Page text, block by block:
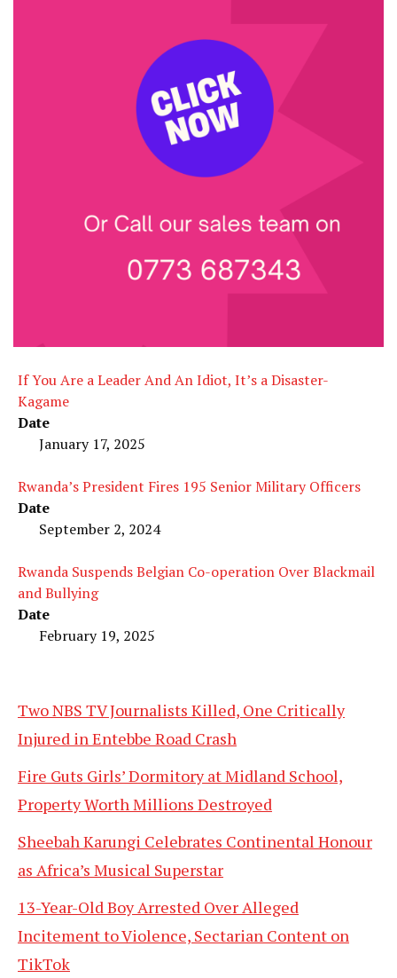
If You Are a Leader And An Idiot, It’s a Disaster-
Kagame
Date
January 17, 2025
Rwanda’s President Fires 195 Senior Military Officers
Date
September 2, 2024
Rwanda Suspends Belgian Co-operation Over Blackmail
and Bullying
Date
February 19, 2025
Two NBS TV Journalists Killed, One Critically
Injured in Entebbe Road Crash
Fire Guts Girls’ Dormitory at Midland School,
Property Worth Millions Destroyed
Sheebah Karungi Celebrates Continental Honour
as Africa’s Musical Superstar
13-Year-Old Boy Arrested Over Alleged
Incitement to Violence, Sectarian Content on
TikTok